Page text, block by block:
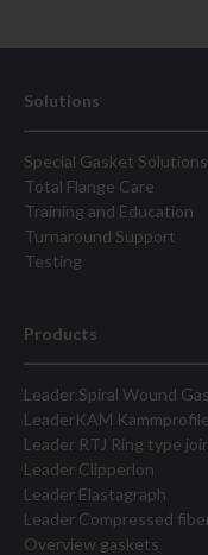
Solutions
Special Gasket Solutions
Total Flange Care
Training and Education
Turnaround Support
Testing
Products
Leader Spiral Wound
LeaderKAM
Leader RTJ Ring type
Leader Clipperlon
Leader Elastagraph
Leader Compressed
Overview gaskets